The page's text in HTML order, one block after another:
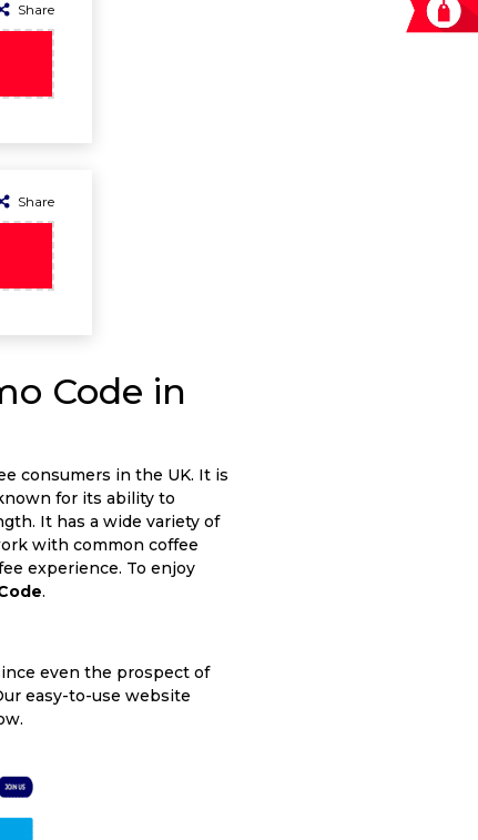
Share
Share
Code in
consumers in the UK. It is
for its ability to
It has a wide variety of
with common coffee
experience. To enjoy
.
even the prospect of
easy-to-use website